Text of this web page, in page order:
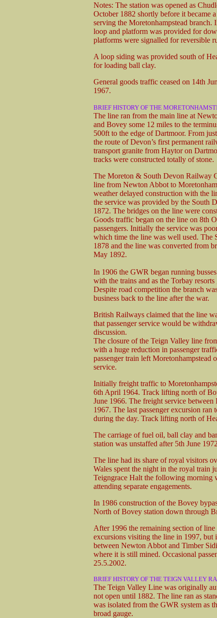
Notes: The station was opened as
October 1882 shortly before it became
serving the Moretonhampstead branch.
loop and platform was provided for
platforms were signalled for reversible
A loop siding was provided south of
for loading ball clay.
General goods traffic ceased on 14th
1967.
BRIEF HISTORY OF THE
The line ran from the main line at
and Bovey some 12 miles to the
500ft to the edge of Dartmoor. From
the route of Devon’s first permanent
transport granite from Haytor on
tracks were constructed totally of stone.
The Moreton & South Devon Railway
line from Newton Abbot to
weather delayed construction with the
the service was provided by the South
1872. The bridges on the line were
Goods traffic began on the line on 8th
passengers. Initially the service was
which time the line was well used.
1878 and the line was converted from
May 1892.
In 1906 the GWR began running
with the trains and as the Torbay
Despite road competition the branch
business back to the line after the war.
British Railways claimed that the line
that passenger service would be
discussion.
The closure of the Teign Valley line
with a huge reduction in passenger
passenger train left Moretonhampstead
service.
Initially freight traffic to
6th April 1964. Track lifting north of
June 1966. The freight service
1967. The last passenger excursion
during the day. Track lifting north of
The carriage of fuel oil, ball clay and
station was unstaffed after 5th June
The line had its share of royal visitors
Wales spent the night in the royal train
Teigngrace Halt the following morning
attending separate engagements.
In 1986 construction of the Bovey
North of Bovey station down through
After 1996 the remaining section of
excursions visiting the line in 1997, but
between Newton Abbot and Timber
where it is still mined. Occasional
25.5.2002.
BRIEF HISTORY OF THE TEIGN VALLEY
The Teign Valley Line was originally
not open until 1882. The line ran as
was isolated from the GWR system as
broad gauge.